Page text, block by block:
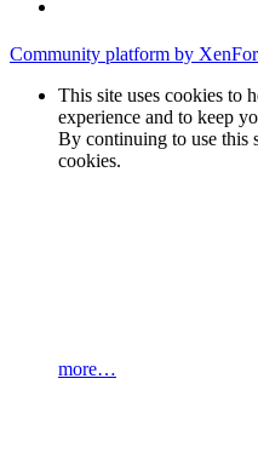
Community platform by
This site uses cookies to
experience and to keep
By continuing to use this
cookies.
more…